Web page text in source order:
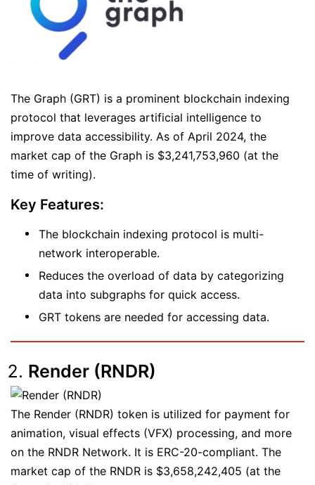
The Graph (GRT) is a prominent blockchain indexing
protocol that leverages artificial intelligence to
improve data accessibility. As of April 2024, the
market cap of the Graph is $3,241,753,960 (at the
time of writing).
Key Features:
The blockchain indexing protocol is multi-
network interoperable.
Reduces the overload of data by categorizing
data into subgraphs for quick access.
GRT tokens are needed for accessing data.
Render (RNDR)
The Render (RNDR) token is utilized for payment for
animation, visual effects (VFX) processing, and more
on the RNDR Network. It is ERC-20-compliant. The
market cap of the RNDR is $3,658,242,405 (at the